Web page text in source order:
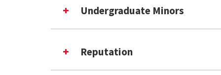
Undergraduate Minors
Reputation